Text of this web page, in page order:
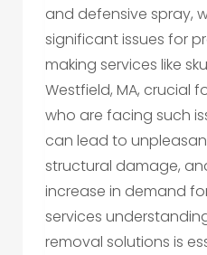
and defensive spray,
significant issues for
making services like
Westfield, MA, crucial
who are facing such
can lead to
structural damage,
increase in demand
services
removal solutions is